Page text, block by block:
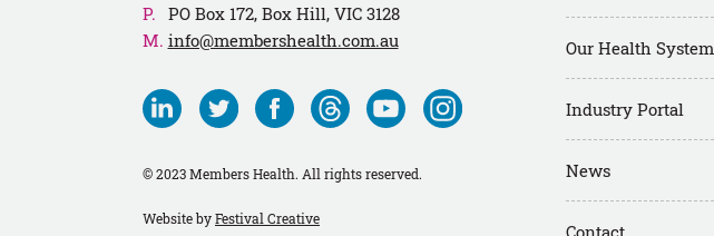
PO Box 172, Box Hill, VIC 3128
info@membershealth.com.au
Visit
us
Linkedin
Visit
us
Twitter
Visit
us
Facebook
Visit
us
Threads
Visit
us
Youtube
Visit
us
© 2023 Members Health. All rights reserved.
Website byFestival Creative
Our Health System
Industry Portal
News
Contact